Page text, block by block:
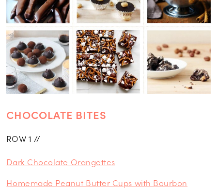
CHOCOLATE BITES
ROW 1 //
Dark Chocolate Orangettes
Homemade Peanut Butter Cups with Bourbon